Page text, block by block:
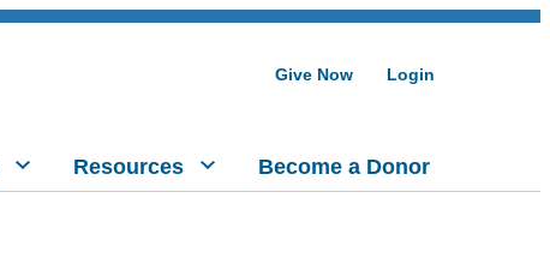
Give Now Login
Resources Become a Donor